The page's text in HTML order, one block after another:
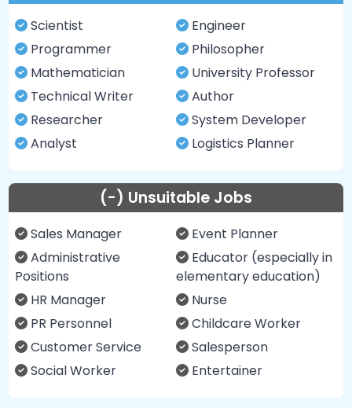
Scientist
Programmer
Mathematician
Technical Writer
Researcher
Analyst
Engineer
Philosopher
University Professor
Author
System Developer
Logistics Planner
(-) Unsuitable Jobs
Sales Manager
Administrative
Positions
HR Manager
PR Personnel
Customer Service
Social Worker
Event Planner
Educator (especially in
elementary education)
Nurse
Childcare Worker
Salesperson
Entertainer